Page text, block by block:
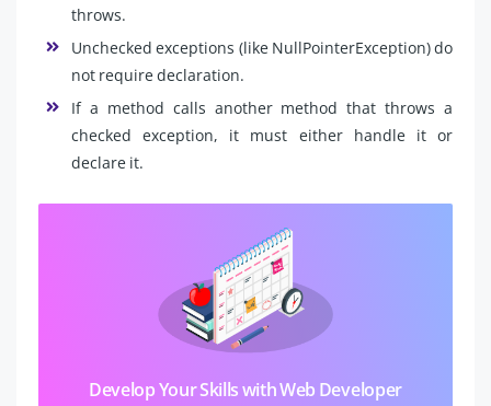
throws.
Unchecked exceptions (like NullPointerException) do
not require declaration.
If a method calls another method that throws a
checked exception, it must either handle it or
declare it.
Develop Your Skills with Web Developer